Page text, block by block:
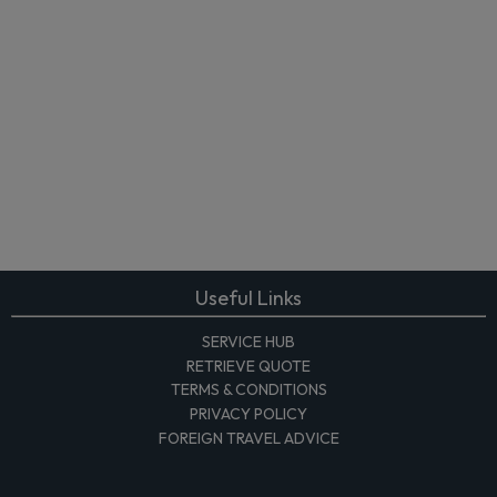
Useful Links
SERVICE HUB
RETRIEVE QUOTE
TERMS & CONDITIONS
PRIVACY POLICY
FOREIGN TRAVEL ADVICE